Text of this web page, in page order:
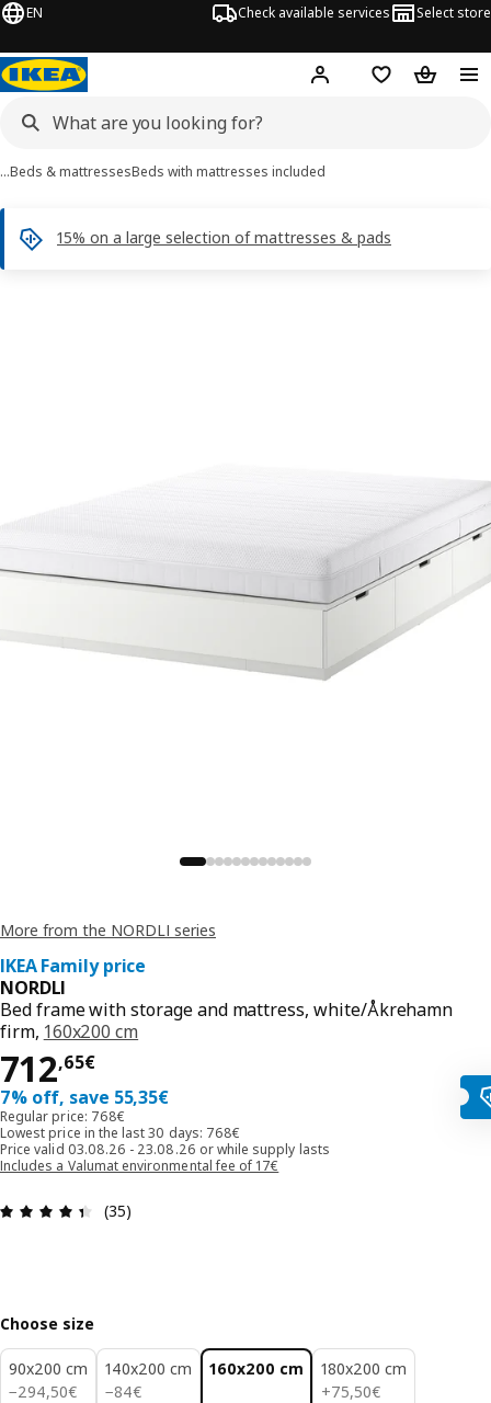
EN Check available services Select store
Hej! Log inShopping list
…Beds & mattressesBeds with mattresses included
15% on a large selection of mattresses & pads
More from the NORDLI series
IKEA Family price
NORDLI
Bed frame with storage and mattress, white/Åkrehamn
firm, 160x200 cm
712,65€
712,65€
7% off, save 55,35€
Regular price: 768€
Lowest price in the last 30 days: 768€
Price valid 03.08.26 - 23.08.26 or while supply lasts
Includes a Valumat environmental fee of 17€
Review: 4.4 out of 5 stars. Total reviews: 35
(35)
Choose size
90x200 cm
−294,50€
294,50€
140x200 cm
−84€
84€
160x200 cm
180x200 cm
+75,50€
75,50€